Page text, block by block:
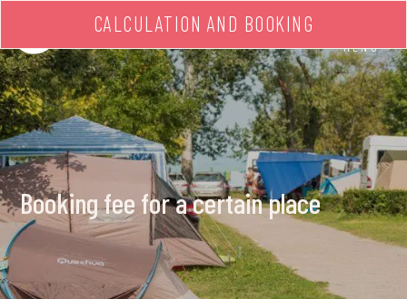
MENU
CALCULATION AND BOOKING
Booking fee for a certain place